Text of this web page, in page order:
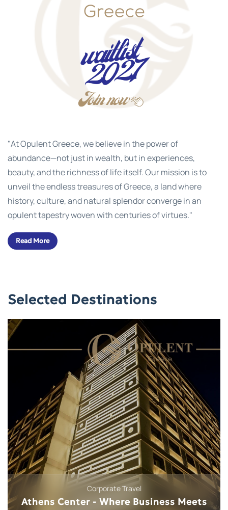
"At Opulent Greece, we believe in the power of
abundance—not just in wealth, but in experiences,
beauty, and the richness of life itself. Our mission is to
unveil the endless treasures of Greece, a land where
history, culture, and natural splendor converge in an
opulent tapestry woven with centuries of virtues."
Read More
Selected Destinations
Medical Tourism
Beauty & Medical Professions